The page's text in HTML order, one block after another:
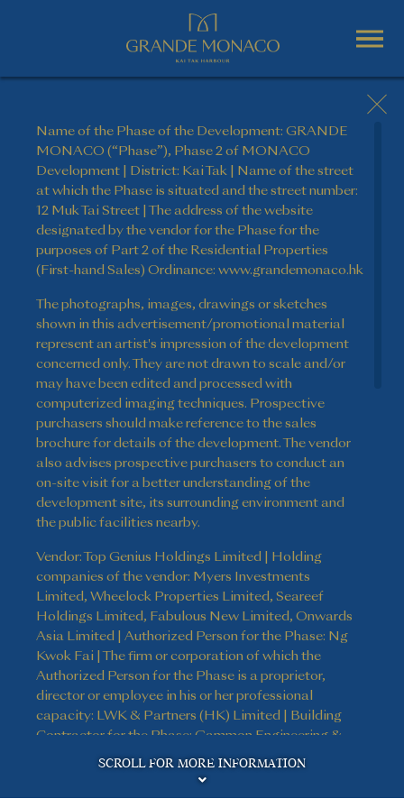
Name of the Phase of the Development: GRANDE
MONACO (“Phase”), Phase 2 of MONACO
Development | District: Kai Tak | Name of the street
at which the Phase is situated and the street number:
12 Muk Tai Street | The address of the website
designated by the vendor for the Phase for the
purposes of Part 2 of the Residential Properties
(First-hand Sales) Ordinance: www.grandemonaco.hk
The photographs, images, drawings or sketches
shown in this advertisement/promotional material
represent an artist's impression of the development
concerned only. They are not drawn to scale and/or
may have been edited and processed with
computerized imaging techniques. Prospective
purchasers should make reference to the sales
brochure for details of the development. The vendor
also advises prospective purchasers to conduct an
on-site visit for a better understanding of the
development site, its surrounding environment and
the public facilities nearby.
Vendor: Top Genius Holdings Limited | Holding
companies of the vendor: Myers Investments
Limited, Wheelock Properties Limited, Seareef
Holdings Limited, Fabulous New Limited, Onwards
Asia Limited | Authorized Person for the Phase: Ng
Kwok Fai | The firm or corporation of which the
Authorized Person for the Phase is a proprietor,
director or employee in his or her professional
capacity: LWK & Partners (HK) Limited | Building
Contractor for the Phase: Gammon Engineering &
Construction Company Limited | The firm of
solicitors acting for the owner in relation to the sale
of residential properties in the Phase: Kao, Lee & Yip
Disclaimer
SCROLL FOR MORE INFORMATION